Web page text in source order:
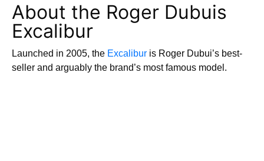
About the Roger Dubuis
Excalibur
Launched in 2005, the Excalibur is Roger Dubui’s best-
seller and arguably the brand’s most famous model.